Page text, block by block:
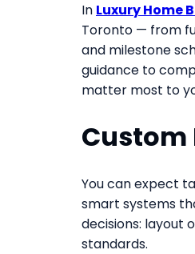
In Luxury Home
Toronto — from
and milestone
guidance to
matter most to
Custom
You can expect
smart systems
decisions: layout
standards.